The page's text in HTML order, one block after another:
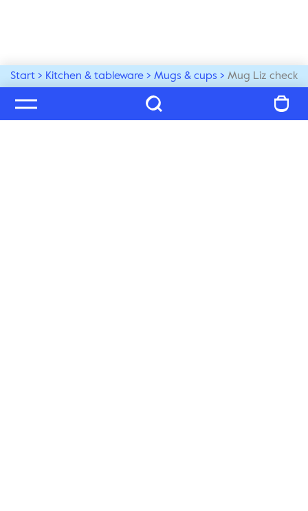
Start Kitchen & tableware Mugs & cups Mug Liz check